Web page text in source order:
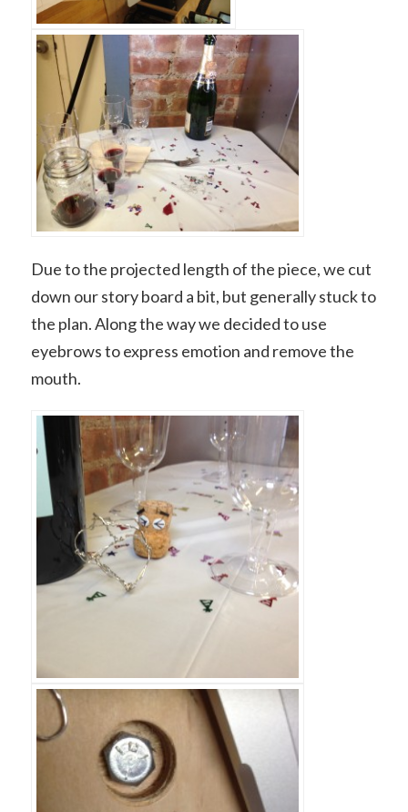
Due to the projected length of the piece, we cut
down our story board a bit, but generally stuck to
the plan. Along the way we decided to use
eyebrows to express emotion and remove the
mouth.